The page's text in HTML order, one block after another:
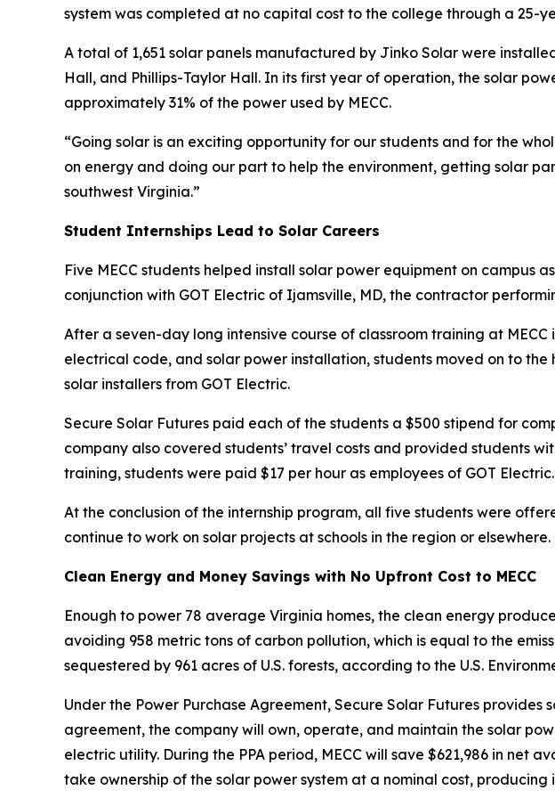
system was completed at no capital cost to the college through a 25-
A total of 1,651 solar panels manufactured by Jinko Solar were
Hall, and Phillips-Taylor Hall. In its first year of operation, the solar
approximately 31% of the power used by MECC.
“Going solar is an exciting opportunity for our students and for the
on energy and doing our part to help the environment, getting solar
southwest Virginia.”
Student Internships Lead to Solar Careers
Five MECC students helped install solar power equipment on
conjunction with GOT Electric of Ijamsville, MD, the contractor
After a seven-day long intensive course of classroom training at
electrical code, and solar power installation, students moved on to
solar installers from GOT Electric.
Secure Solar Futures paid each of the students a $500 stipend for
company also covered students’ travel costs and provided students
training, students were paid $17 per hour as employees of GOT Electric.
At the conclusion of the internship program, all five students were
continue to work on solar projects at schools in the region or elsewhere.
Clean Energy and Money Savings with No Upfront Cost to MECC
Enough to power 78 average Virginia homes, the clean energy
avoiding 958 metric tons of carbon pollution, which is equal to the
sequestered by 961 acres of U.S. forests, according to the U.S.
Under the Power Purchase Agreement, Secure Solar Futures
agreement, the company will own, operate, and maintain the solar
electric utility. During the PPA period, MECC will save $621,986 in net
take ownership of the solar power system at a nominal cost,